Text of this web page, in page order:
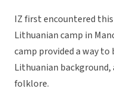
IZ first encountered
Lithuanian camp in
camp provided a way
Lithuanian background,
folklore.